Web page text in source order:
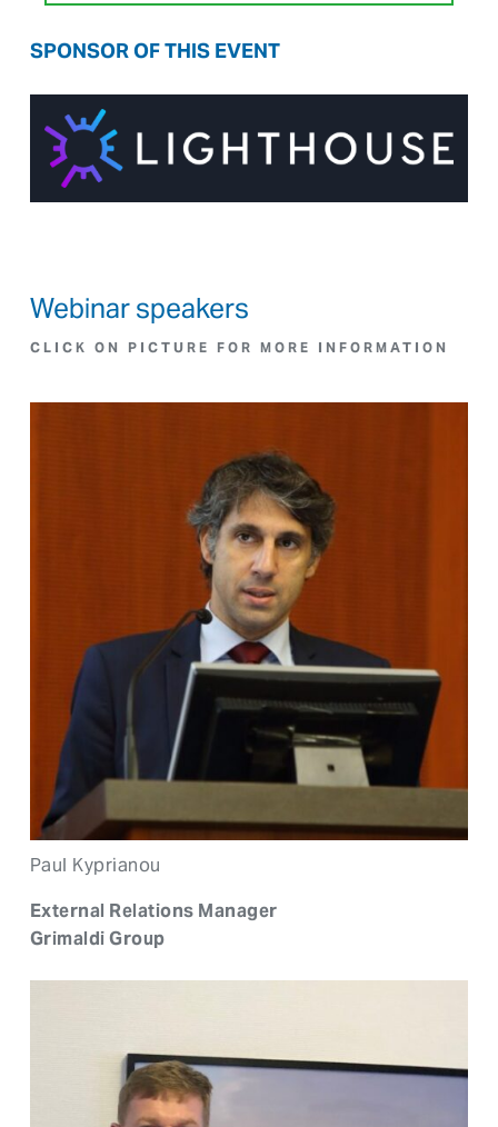
SPONSOR OF THIS EVENT
Webinar speakers
CLICK ON PICTURE FOR MORE INFORMATION
Paul Kyprianou
External Relations Manager
Grimaldi Group